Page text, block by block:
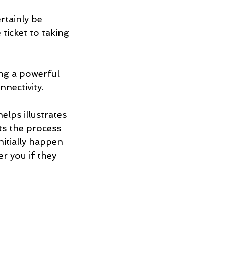
be
ticket to taking
a powerful
illustrates
the process
happen
you if they